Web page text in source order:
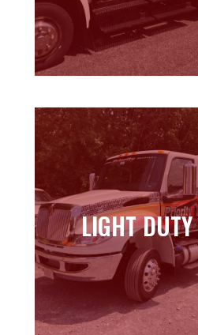
LIGHT
LIGHT
Learn